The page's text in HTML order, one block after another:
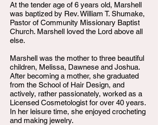
At the tender age of 6 years old, Marshell
was baptized by Rev. William T. Shumake,
Pastor of Community Missionary Baptist
Church. Marshell loved the Lord above all
else.
Marshell was the mother to three beautiful
children, Melissa, Dawnese and Joshua.
After becoming a mother, she graduated
from the School of Hair Design, and
actively, rather passionately, worked as a
Licensed Cosmetologist for over 40 years.
In her leisure time, she enjoyed crocheting
and making jewelry.